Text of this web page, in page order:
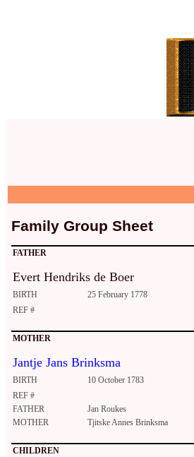
Family Group Sheet
FATHER
Evert Hendriks de Boer
BIRTH 25 February 1778
REF #
MOTHER
Jantje Jans Brinksma
BIRTH 10 October 1783
REF #
FATHER
Jan Roukes
MOTHER
Tjitske Annes Brinksma
CHILDREN